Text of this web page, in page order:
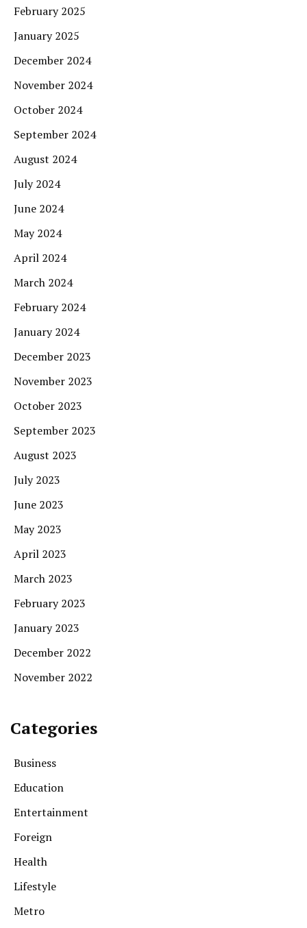
February 2025
January 2025
December 2024
November 2024
October 2024
September 2024
August 2024
July 2024
June 2024
May 2024
April 2024
March 2024
February 2024
January 2024
December 2023
November 2023
October 2023
September 2023
August 2023
July 2023
June 2023
May 2023
April 2023
March 2023
February 2023
January 2023
December 2022
November 2022
Categories
Business
Education
Entertainment
Foreign
Health
Lifestyle
Metro